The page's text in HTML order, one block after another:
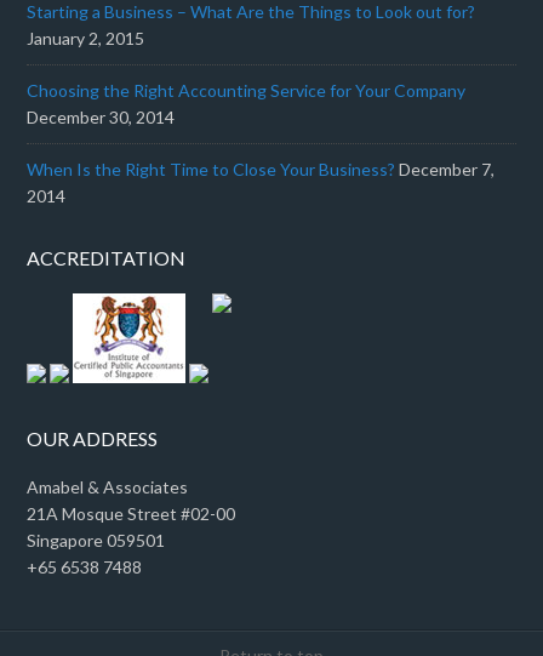
Starting a Business – What Are the Things to Look out for?
January 2, 2015
Choosing the Right Accounting Service for Your Company
December 30, 2014
When Is the Right Time to Close Your Business? December 7,
2014
ACCREDITATION
OUR ADDRESS
Amabel & Associates
21A Mosque Street #02-00
Singapore 059501
+65 6538 7488